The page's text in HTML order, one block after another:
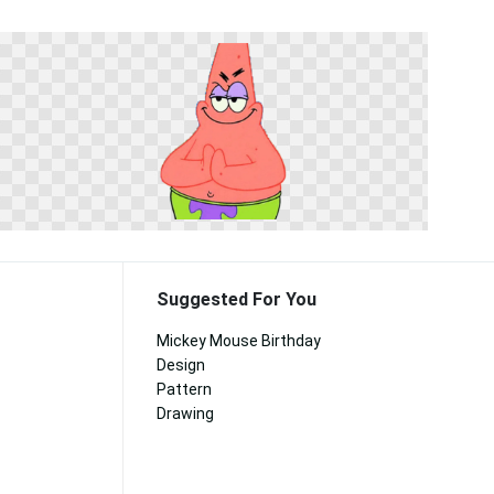
Suggested For You
Mickey Mouse Birthday
Design
Pattern
Drawing